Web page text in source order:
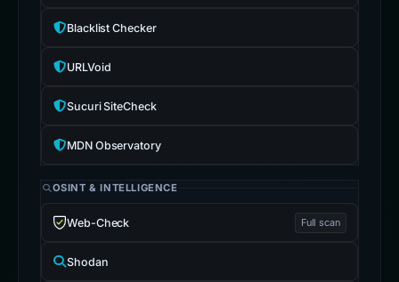
Blacklist Checker
URLVoid
Sucuri SiteCheck
MDN Observatory
OSINT & INTELLIGENCE
Web-Check Full scan
Shodan